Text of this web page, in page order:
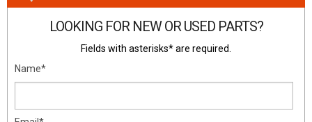
LOOKING FOR NEW OR USED PARTS?
Fields with asterisks* are required.
Name*